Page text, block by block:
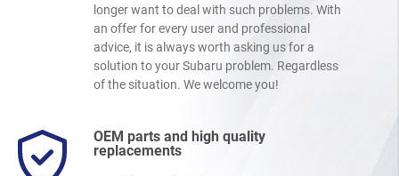
longer want to deal with such problems. With
an offer for every user and professional
advice, it is always worth asking us for a
solution to your Subaru problem. Regardless
of the situation. We welcome you!
OEM parts and high quality
replacements